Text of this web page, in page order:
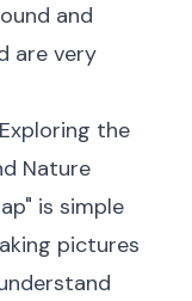
and
are very
the
Nature
is simple
pictures